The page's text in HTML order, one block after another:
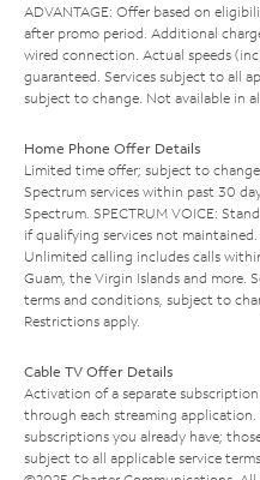
ADVANTAGE: Offer based on
after promo period. Additional
wired connection. Actual speeds
guaranteed. Services subject to all
subject to change. Not available in
Home Phone Offer Details
Limited time offer; subject to
Spectrum services within past 30
Spectrum. SPECTRUM VOICE:
if qualifying services not
Unlimited calling includes calls
Guam, the Virgin Islands and more.
terms and conditions, subject to
Restrictions apply.
Cable TV Offer Details
Activation of a separate
through each streaming
subscriptions you already have;
subject to all applicable service